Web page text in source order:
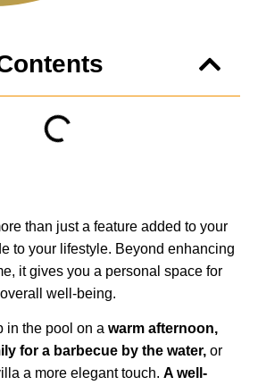
than just a feature added to your
to your lifestyle. Beyond enhancing
it gives you a personal space for
well-being.
in the pool on a warm afternoon,
for a barbecue by the water, or
a more elegant touch. A well-